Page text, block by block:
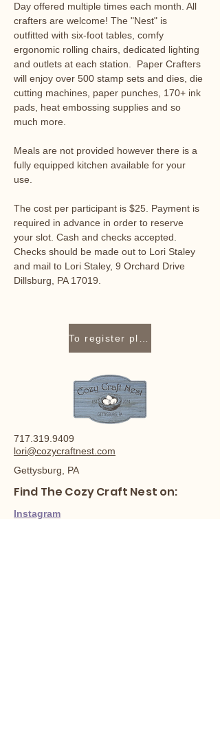
Day offered multiple times each month. All
crafters are welcome! The "Nest" is
outfitted with six-foot tables, comfy
ergonomic rolling chairs, dedicated lighting
and outlets at each station.  Paper Crafters
will enjoy over 500 stamp sets and dies, die
cutting machines, paper punches, 170+ ink
pads, heat embossing supplies and so
much more.
Meals are not provided however there is a
fully equipped kitchen available for your
use.
The cost per participant is $25. Payment is
required in advance in order to reserve
your slot. Cash and checks accepted.
Checks should be made out to Lori Staley
and mail to Lori Staley, 9 Orchard Drive
Dillsburg, PA 17019.
717.319.9409
lori@cozycraftnest.com
Gettysburg, PA
Find The Cozy Craft Nest on:
Instagram